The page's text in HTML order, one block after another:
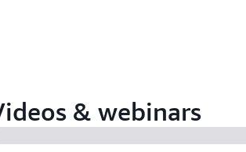
& webinars